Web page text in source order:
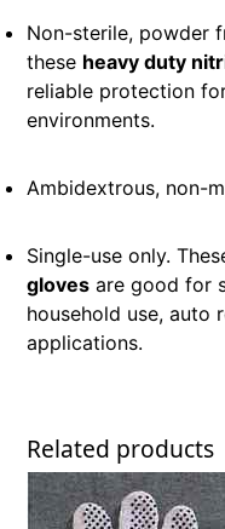
Non-sterile, powder
these heavy duty
reliable protection
environments.
Ambidextrous, non-
Single-use only.
gloves are good for
household use, auto
applications.
Related products